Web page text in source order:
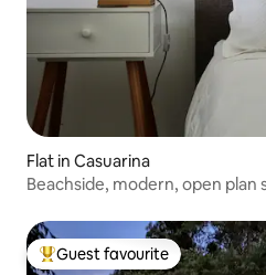
Flat in Casuarina
Beachside, modern, open plan
Top guest favourite
Guest favourite